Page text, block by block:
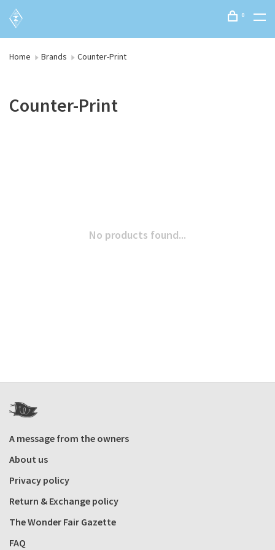
0
Home Brands Counter-Print
Counter-Print
No products found...
A message from the owners
About us
Privacy policy
Return & Exchange policy
The Wonder Fair Gazette
FAQ